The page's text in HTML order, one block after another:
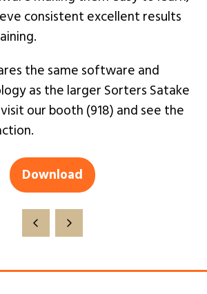
consistent excellent results
the same software and
as the larger Sorters Satake
our booth (918) and see the
Download
(opens
new